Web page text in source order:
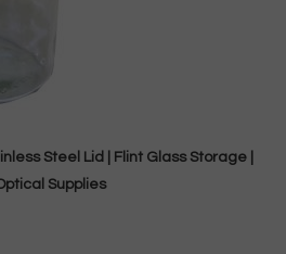
Steel Lid | Flint Glass Storage |
Supplies